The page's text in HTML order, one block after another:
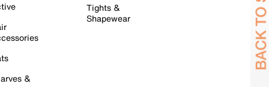
&
Tights &
Shapewear